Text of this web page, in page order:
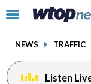
Click
toggle
menu.
NEWS TRAFFIC
Listen
facebook